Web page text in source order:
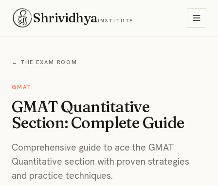
ShrividhyaINSTITUTE
← THE EXAM ROOM
GMAT
GMAT Quantitative
Section: Complete Guide
Comprehensive guide to ace the GMAT
Quantitative section with proven strategies
and practice techniques.